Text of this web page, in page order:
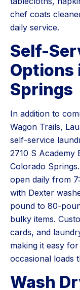
chef coats
daily service.
Self-
Options
Springs
In addition to
Wagon Trails,
self-service
2710 S Academy
Colorado
open daily from
with Dexter
pound to 80-
bulky items.
cards, and
making it easy
occasional loads
Wash